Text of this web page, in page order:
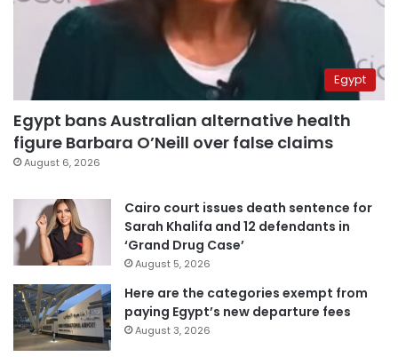
Egypt
Egypt bans Australian alternative health
figure Barbara O’Neill over false claims
August 6, 2026
Cairo court issues death sentence for
Sarah Khalifa and 12 defendants in
‘Grand Drug Case’
August 5, 2026
Here are the categories exempt from
paying Egypt’s new departure fees
August 3, 2026